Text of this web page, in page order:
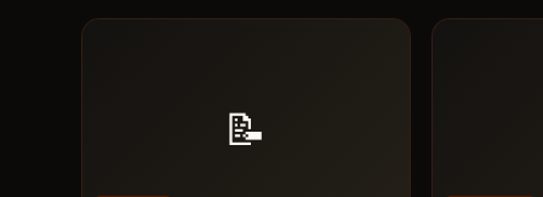
📝